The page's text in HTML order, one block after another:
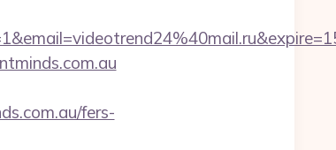
fers-